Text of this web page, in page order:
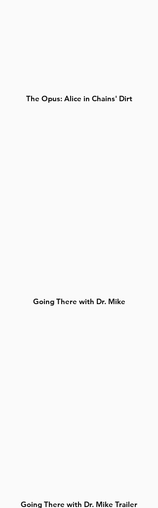
The Opus: Alice in Chains' Dirt
Going There with Dr. Mike
Going There with Dr. Mike Trailer